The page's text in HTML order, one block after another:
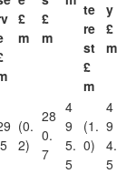
£
m
£
m
te
re
st
£
m
y
£
m
(0.
2)
28
0.
7
4
9
5.
5
(1.
0)
4
9
4.
5